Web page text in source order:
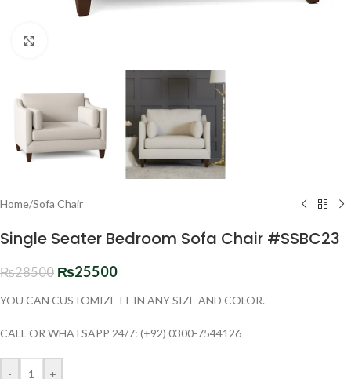
Home/Sofa Chair
Single Seater Bedroom Sofa Chair #SSBC23
₨28500 ₨25500
YOU CAN CUSTOMIZE IT IN ANY SIZE AND COLOR.
CALL OR WHATSAPP 24/7: (+92) 0300-7544126
- +